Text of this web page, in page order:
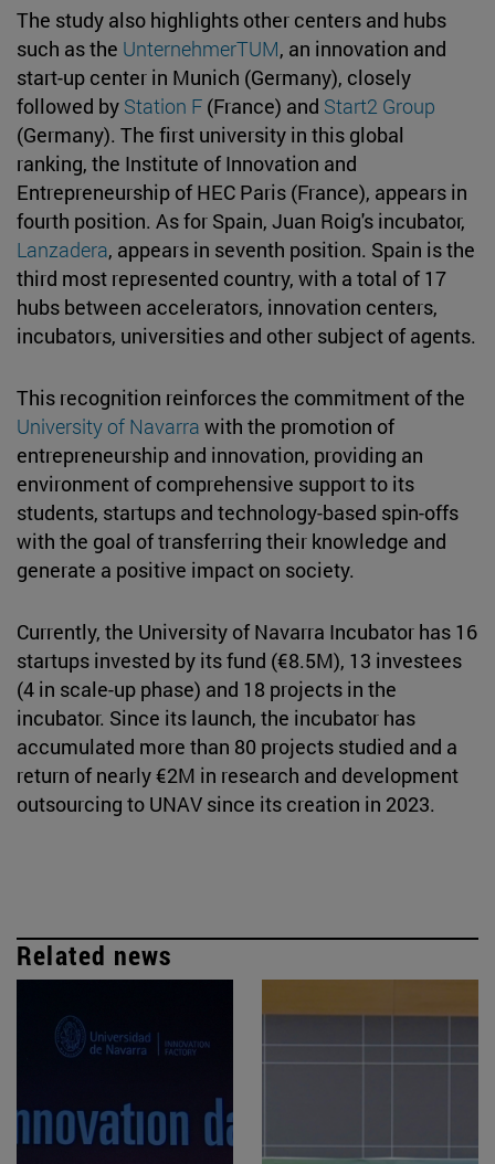
The study also highlights other centers and hubs
such as the UnternehmerTUM, an innovation and
start-up center in Munich (Germany), closely
followed by Station F (France) and Start2 Group
(Germany). The first university in this global
ranking, the Institute of Innovation and
Entrepreneurship of HEC Paris (France), appears in
fourth position. As for Spain, Juan Roig's incubator,
Lanzadera, appears in seventh position. Spain is the
third most represented country, with a total of 17
hubs between accelerators, innovation centers,
incubators, universities and other subject of agents.
This recognition reinforces the commitment of the
University of Navarra with the promotion of
entrepreneurship and innovation, providing an
environment of comprehensive support to its
students, startups and technology-based spin-offs
with the goal of transferring their knowledge and
generate a positive impact on society.
Currently, the University of Navarra Incubator has 16
startups invested by its fund (€8.5M), 13 investees
(4 in scale-up phase) and 18 projects in the
incubator. Since its launch, the incubator has
accumulated more than 80 projects studied and a
return of nearly €2M in research and development
outsourcing to UNAV since its creation in 2023.
Related news